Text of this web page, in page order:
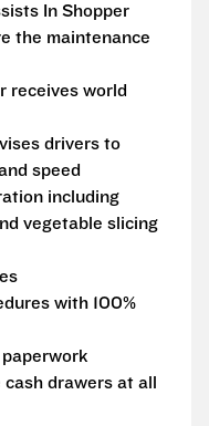
In Shopper
the maintenance
receives world
drivers to
speed
including
vegetable slicing
with 100%
drawers at all